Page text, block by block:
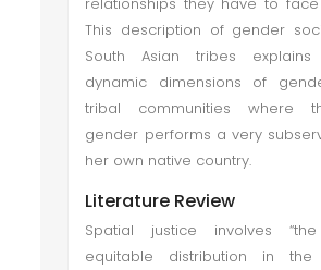
This description of gender
South Asian tribes
dynamic dimensions of
tribal communities where
gender performs a very
her own native country.
Literature Review
Spatial justice involves
equitable distribution in